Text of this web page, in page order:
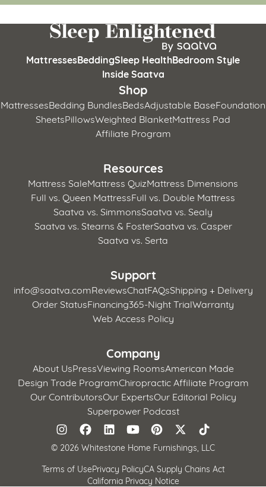
MattressesBeddingSleep HealthBedroom Style
Inside Saatva
Shop
MattressesBedding BundlesBedsAdjustable BaseFoundation
SheetsPillowsWeighted BlanketMattress Pad
Affiliate Program
Resources
Mattress SaleMattress QuizMattress Dimensions
Full vs. Queen MattressFull vs. Double Mattress
Saatva vs. SimmonsSaatva vs. Sealy
Saatva vs. Stearns & FosterSaatva vs. Casper
Saatva vs. Serta
Support
info@saatva.comReviewsChatFAQsShipping + Delivery
Order StatusFinancing365-Night TrialWarranty
Web Access Policy
Company
About UsPressViewing RoomsAmerican Made
Design Trade ProgramChiropractic Affiliate Program
Our ContributorsOur ExpertsOur Editorial Policy
Superpower Podcast
© 2026 Whitestone Home Furnishings, LLC
Terms of UsePrivacy PolicyCA Supply Chains Act
California Privacy Notice